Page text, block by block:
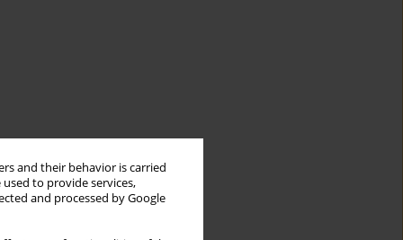
and their behavior is carried
to provide services,
and processed by Google